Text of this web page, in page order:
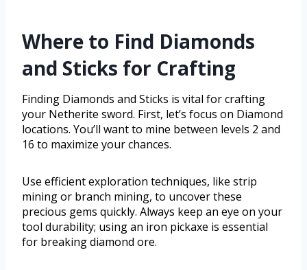
Where to Find Diamonds
and Sticks for Crafting
Finding Diamonds and Sticks is vital for crafting
your Netherite sword. First, let’s focus on Diamond
locations. You’ll want to mine between levels 2 and
16 to maximize your chances.
Use efficient exploration techniques, like strip
mining or branch mining, to uncover these
precious gems quickly. Always keep an eye on your
tool durability; using an iron pickaxe is essential
for breaking diamond ore.